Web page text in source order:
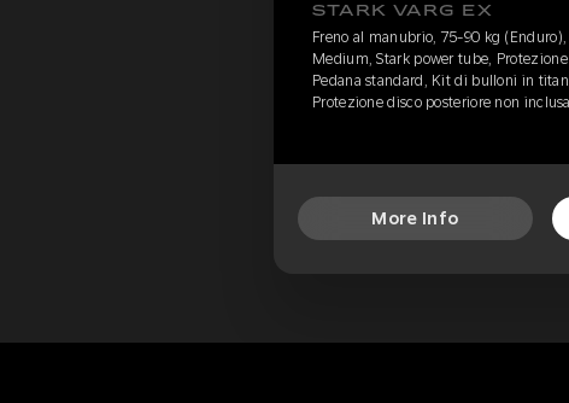
STARK VARG EX
Freno al manubrio, 75-90 kg
Medium, Stark power tube,
Pedana standard, Kit di bulloni in
Protezione disco posteriore non
More Info